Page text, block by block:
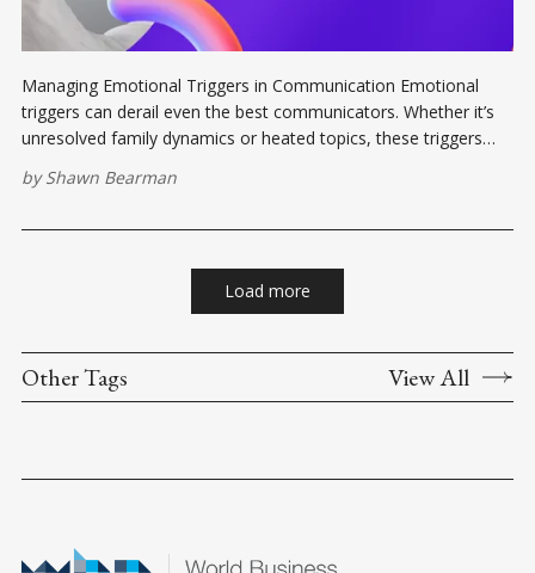
Managing Emotional Triggers in Communication Emotional
triggers can derail even the best communicators. Whether it’s
unresolved family dynamics or heated topics, these triggers
Recognizing and managing these emotions is essential for
byShawn Bearman
Load more
Other Tags View All